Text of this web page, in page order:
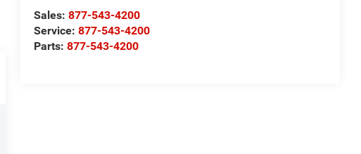
Sales:877-543-4200
Service:877-543-4200
Parts:877-543-4200